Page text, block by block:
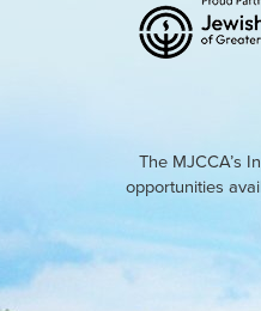
The MJCCA’s
opportunities